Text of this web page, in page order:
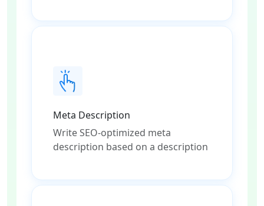
Meta Description
Write SEO-optimized meta
description based on a description